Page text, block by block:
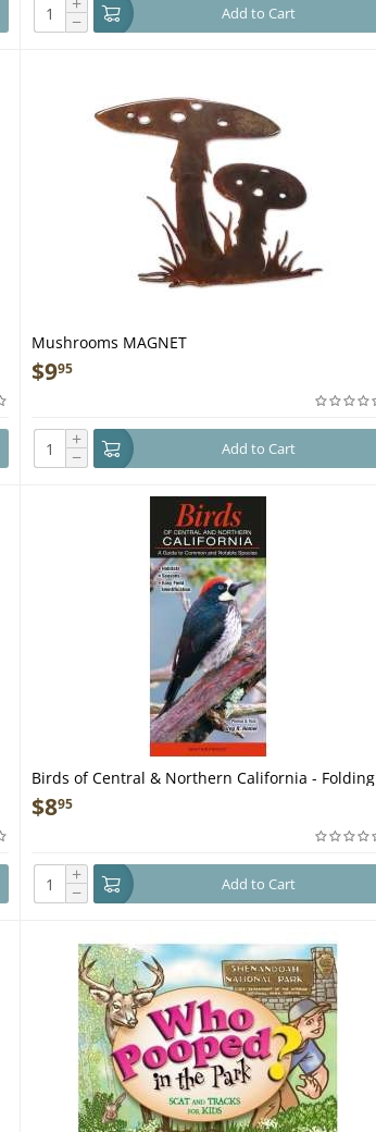
− Add to Cart
Mushrooms MAGNET
$995
+
− Add to Cart
Birds of Central & Northern California - Folding
Pocket Guide
$895
+
− Add to Cart